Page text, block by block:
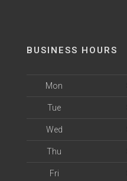
BUSINESS HOURS
Mon
Tue
Wed
Thu
Fri